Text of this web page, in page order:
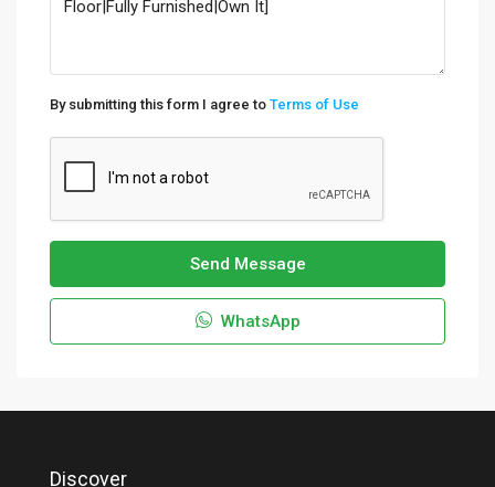
By submitting this form I agree to Terms of Use
Send Message
WhatsApp
Discover